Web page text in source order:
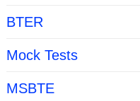
BTER
Mock Tests
MSBTE